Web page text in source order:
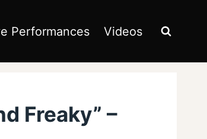
Performances Videos
Freaky” –